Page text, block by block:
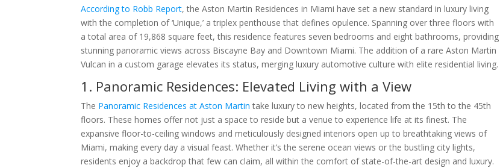
According to Robb Report, the Aston Martin Residences in Miami have set a new standard in luxury living
with the completion of ‘Unique,’ a triplex penthouse that defines opulence. Spanning over three floors with
a total area of 19,868 square feet, this residence features seven bedrooms and eight bathrooms, providing
stunning panoramic views across Biscayne Bay and Downtown Miami. The addition of a rare Aston Martin
Vulcan in a custom garage elevates its status, merging luxury automotive culture with elite residential living.
1. Panoramic Residences: Elevated Living with a View
The Panoramic Residences at Aston Martin take luxury to new heights, located from the 15th to the 45th
floors. These homes offer not just a space to reside but a venue to experience life at its finest. The
expansive floor-to-ceiling windows and meticulously designed interiors open up to breathtaking views of
Miami, making every day a visual feast. Whether it’s the serene ocean views or the bustling city lights,
residents enjoy a backdrop that few can claim, all within the comfort of state-of-the-art design and luxury.